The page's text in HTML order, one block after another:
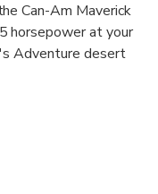
Can-Am Maverick
horsepower at your
Adventure desert